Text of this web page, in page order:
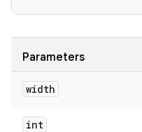
Parameters
width
int